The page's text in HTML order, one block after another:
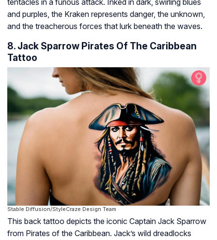
tentacles in a furious attack. Inked in dark, swirling blues
and purples, the Kraken represents danger, the unknown,
and the treacherous forces that lurk beneath the waves.
8. Jack Sparrow Pirates Of The Caribbean
Tattoo
Stable Diffusion/StyleCraze Design Team
This back tattoo depicts the iconic Captain Jack Sparrow
from Pirates of the Caribbean. Jack’s wild dreadlocks